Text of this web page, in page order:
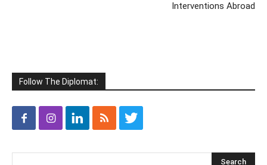
Interventions Abroad
Follow The Diplomat: